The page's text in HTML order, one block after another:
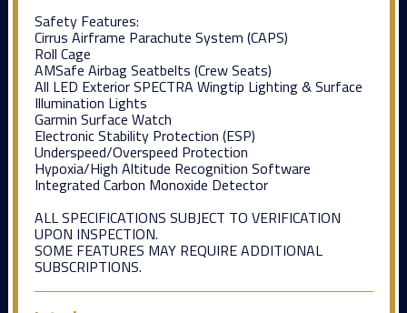
Safety Features:
Cirrus Airframe Parachute System (CAPS)
Roll Cage
AMSafe Airbag Seatbelts (Crew Seats)
All LED Exterior SPECTRA Wingtip Lighting & Surface
Illumination Lights
Garmin Surface Watch
Electronic Stability Protection (ESP)
Underspeed/Overspeed Protection
Hypoxia/High Altitude Recognition Software
Integrated Carbon Monoxide Detector
ALL SPECIFICATIONS SUBJECT TO VERIFICATION
UPON INSPECTION.
SOME FEATURES MAY REQUIRE ADDITIONAL
SUBSCRIPTIONS.